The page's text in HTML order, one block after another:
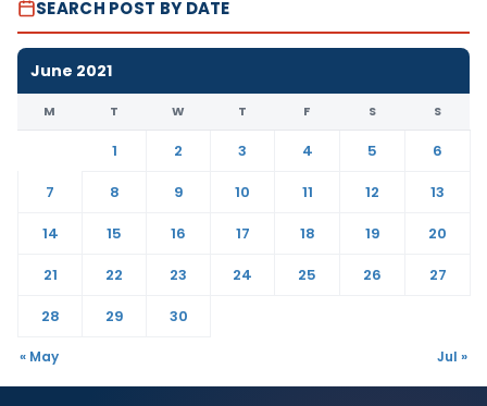
SEARCH POST BY DATE
June 2021
M T W T F S S
1 2 3 4 5
6
7
8 9 10 11 12
13
14
15 16 17 18 19
20
21
22 23 24 25 26
27
28
29 30
« May Jul »